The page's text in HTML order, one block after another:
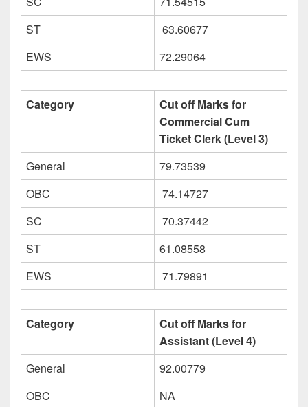
ST
63.60677
EWS
72.29064
Category
Cut off Marks for
Commercial Cum
Ticket Clerk (Level 3)
General
79.73539
OBC
74.14727
SC
70.37442
ST
61.08558
EWS
71.79891
Category
Cut off Marks for
Assistant (Level 4)
General
92.00779
OBC
NA